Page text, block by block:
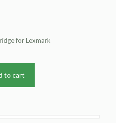
for Lexmark
to cart